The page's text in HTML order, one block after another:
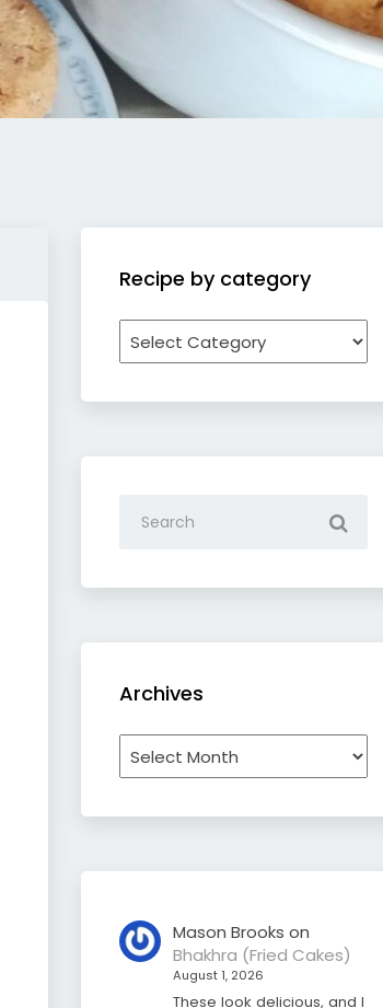
Recipe by category
by
Archives
Mason Brooks on
Bhakhra (Fried Cakes)
August 1, 2026
These look delicious, and I